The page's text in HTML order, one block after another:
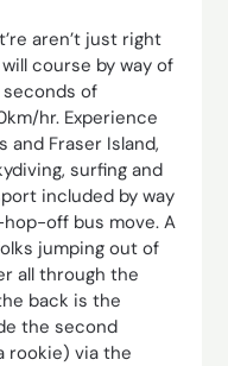
aren’t just right
course by way of
of
hr. Experience
Fraser Island,
surfing and
included by way
off bus move. A
jumping out of
all through the
back is the
the second
rookie) via the